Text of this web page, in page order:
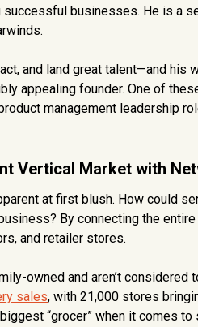
businesses. He is a
and land great talent—and
appealing founder. One of
management leadership
Vertical Market with
at first blush. How could
By connecting the
and retailer stores.
owned and aren’t
sales, with 21,000 stores
“grocer” when it comes